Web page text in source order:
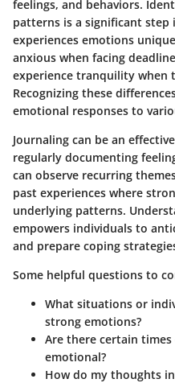
feelings, and behaviors.
patterns is a significant step
experiences emotions
anxious when facing
experience tranquility when
Recognizing these
emotional responses to
Journaling can be an
regularly documenting
can observe recurring
past experiences where
underlying patterns.
empowers individuals to
and prepare coping
Some helpful questions to
What situations or
strong emotions?
Are there certain
emotional?
How do my thoughts